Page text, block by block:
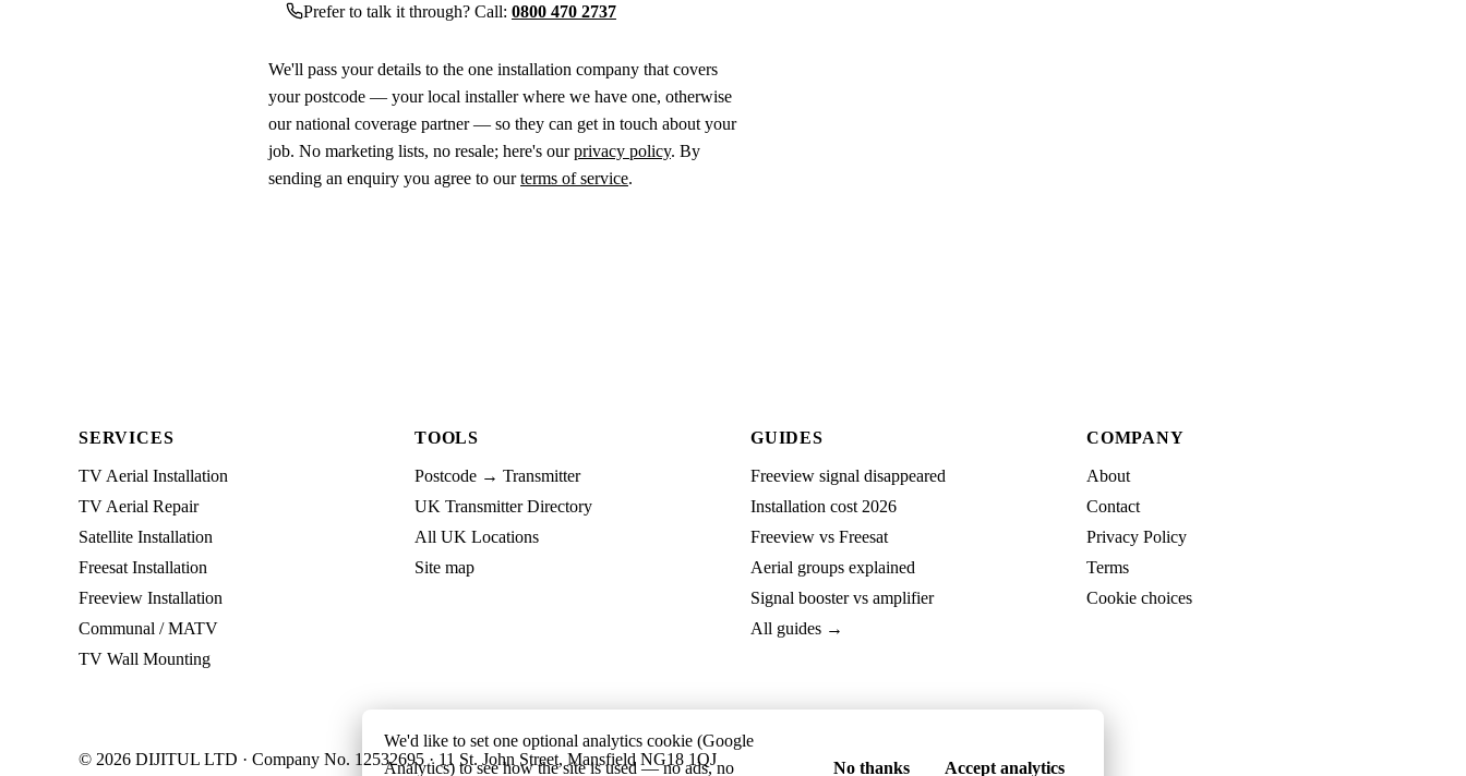
Prefer to talk it through? Call: 0800 470 2737
We'll pass your details to the one installation company that covers
your postcode — your local installer where we have one, otherwise
our national coverage partner — so they can get in touch about your
job. No marketing lists, no resale; here's ourprivacy policy. By
sending an enquiry you agree to ourterms of service.
SERVICES
TV Aerial Installation
TV Aerial Repair
Satellite Installation
Freesat Installation
Freeview Installation
Communal / MATV
TV Wall Mounting
TOOLS
Postcode → Transmitter
UK Transmitter Directory
All UK Locations
Site map
GUIDES
Freeview signal disappeared
Installation cost 2026
Freeview vs Freesat
Aerial groups explained
Signal booster vs amplifier
All guides →
COMPANY
About
Contact
Privacy Policy
Terms
Cookie choices
© 2026 DIJITUL LTD · Company No. 12532695 · 11 St. John Street, Mansfield NG18 1QJ
We'd like to set one optional analytics cookie (Google
Analytics) to see how the site is used — no ads, no
No thanks Accept analytics